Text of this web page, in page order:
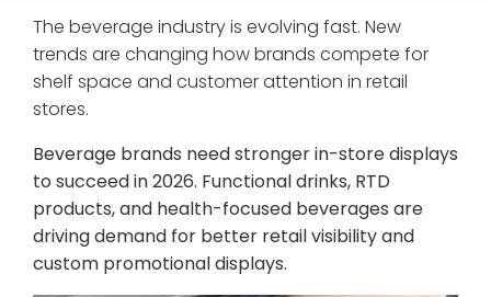
The beverage industry is evolving fast. New
trends are changing how brands compete for
shelf space and customer attention in retail
stores.
Beverage brands need stronger in-store displays
to succeed in 2026. Functional drinks, RTD
products, and health-focused beverages are
driving demand for better retail visibility and
custom promotional displays.